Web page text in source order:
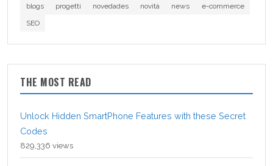
blogs
progetti novedades novità news
e-commerce
SEO
THE MOST READ
Unlock Hidden SmartPhone Features with these Secret
Codes
829,336 views